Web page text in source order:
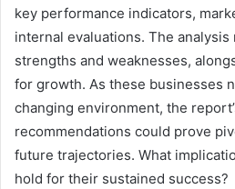
key performance indicators,
internal evaluations. The
strengths and weaknesses,
for growth. As these businesses
changing environment, the
recommendations could prove
future trajectories. What
hold for their sustained success?